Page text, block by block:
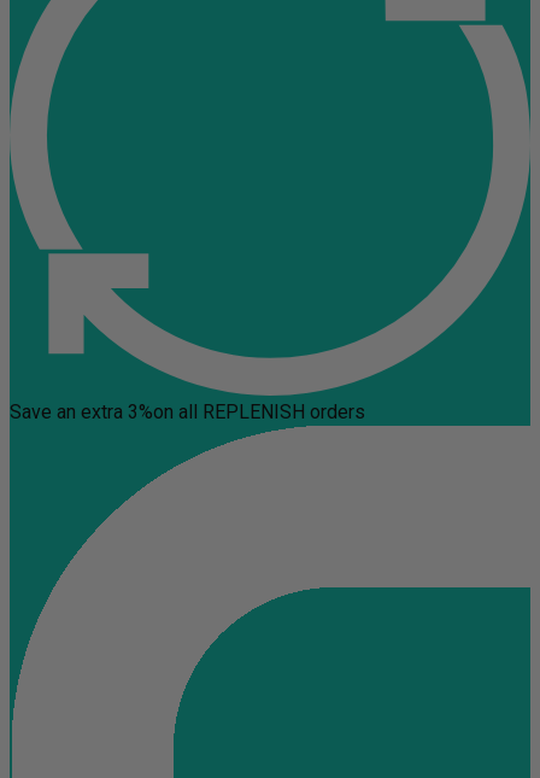
Save an extra 3%on all REPLENISH orders